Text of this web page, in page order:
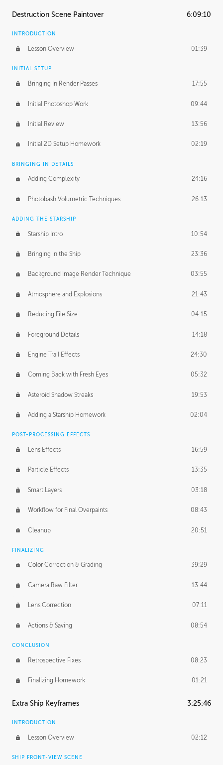
Destruction Scene Paintover 6:09:10
INTRODUCTION
Lesson Overview 01:39
INITIAL SETUP
Bringing In Render Passes 17:55
Initial Photoshop Work 09:44
Initial Review 13:56
Initial 2D Setup Homework 02:19
BRINGING IN DETAILS
Adding Complexity 24:16
Photobash Volumetric Techniques 26:13
ADDING THE STARSHIP
Starship Intro 10:54
Bringing in the Ship 23:36
Background Image Render Technique 03:55
Atmosphere and Explosions 21:43
Reducing File Size 04:15
Foreground Details 14:18
Engine Trail Effects 24:30
Coming Back with Fresh Eyes 05:32
Asteroid Shadow Streaks 19:53
Adding a Starship Homework 02:04
POST-PROCESSING EFFECTS
Lens Effects 16:59
Particle Effects 13:35
Smart Layers 03:18
Workflow for Final Overpaints 08:43
Cleanup 20:51
FINALIZING
Color Correction & Grading 39:29
Camera Raw Filter 13:44
Lens Correction 07:11
Actions & Saving 08:54
CONCLUSION
Retrospective Fixes 08:23
Finalizing Homework 01:21
Extra Ship Keyframes 3:25:46
INTRODUCTION
Lesson Overview 02:12
SHIP FRONT-VIEW SCENE